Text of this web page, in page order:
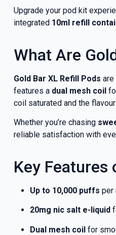
Upgrade your pod kit
integrated 10ml refill
What Are
Gold Bar XL Refill Pods are
features a dual mesh coil
coil saturated and the
Whether you’re chasing
reliable satisfaction with
Key Features
Up to 10,000 puffs per
20mg nic salt e-liquid
Dual mesh coilfor